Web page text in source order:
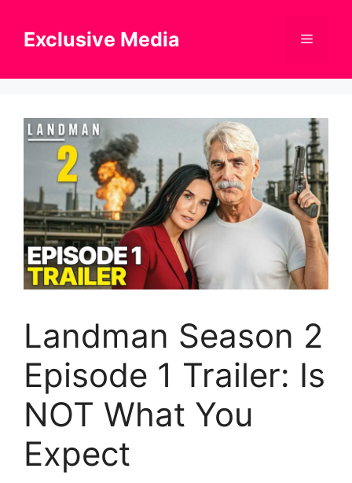
contentExclusive Media Menu
Landman Season 2
Episode 1 Trailer: Is
NOT What You
Expect